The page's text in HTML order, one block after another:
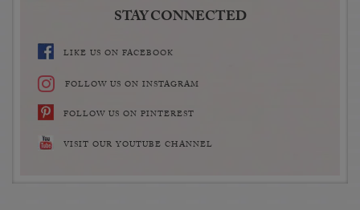
STAY CONNECTED
LIKE US ON FACEBOOK
FOLLOW US ON INSTAGRAM
FOLLOW US ON PINTEREST
VISIT OUR YOUTUBE CHANNEL